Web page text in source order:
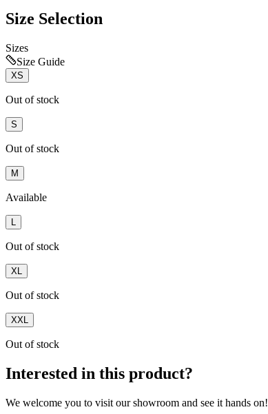
Size Selection
Sizes
Size Guide
XS
Out of stock
S
Out of stock
M
Available
Out of stock
XL
Out of stock
XXL
Out of stock
Interested in this product?
We welcome you to visit our showroom and see it hands on!